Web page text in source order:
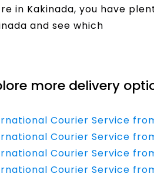
in Kakinada, you have
and see which
more delivery
Courier Service
Courier Service
Courier Service
Courier Service